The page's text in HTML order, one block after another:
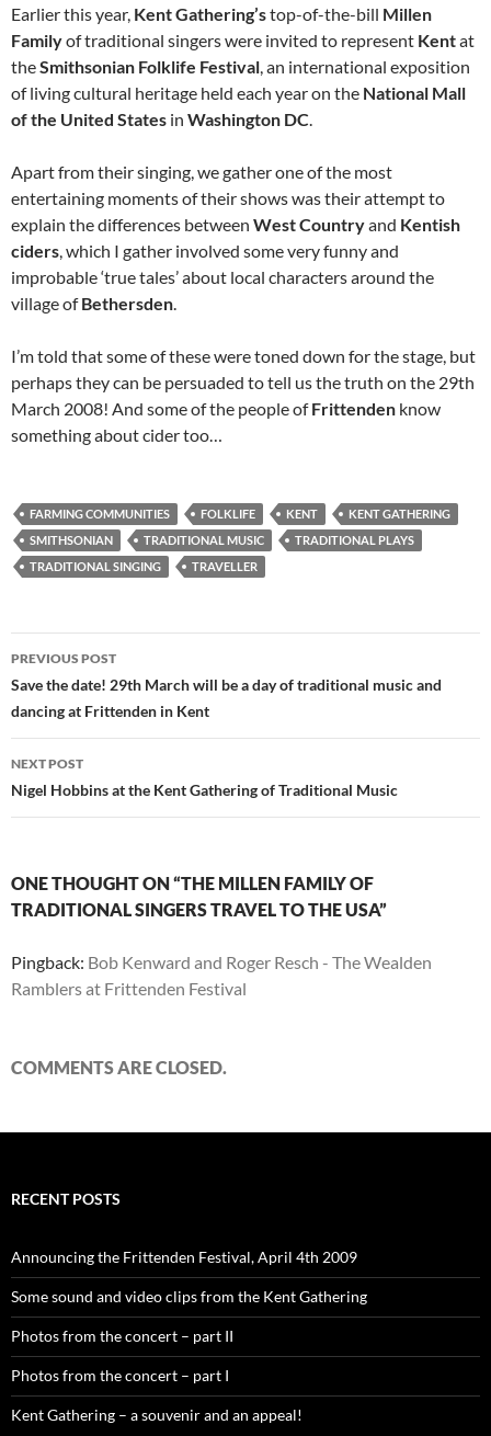
Earlier this year, Kent Gathering’stop-of-the-bill Millen
Familyof traditional singers were invited to represent Kentat
theSmithsonian Folklife Festival, an international exposition
of living cultural heritage held each year on the National Mall
of the United States in Washington DC.
Apart from their singing, we gather one of the most
entertaining moments of their shows was their attempt to
explain the differences between West Countryand Kentish
ciders, which I gather involved some very funny and
improbable ‘true tales’ about local characters around the
village ofBethersden.
I’m told that some of these were toned down for the stage, but
perhaps they can be persuaded to tell us the truth on the 29th
March 2008! And some of the people ofFrittenden know
something about cider too…
FARMING COMMUNITIES FOLKLIFE KENT
KENT GATHERING
SMITHSONIAN
TRADITIONAL MUSIC
TRADITIONAL PLAYS
TRADITIONAL SINGING
TRAVELLER
Post
navigation
PREVIOUS POST
Save the date! 29th March will be a day of traditional music and
dancing at Frittenden in Kent
NEXT POST
Nigel Hobbins at the Kent Gathering of Traditional Music
ONE THOUGHT ON “THE MILLEN FAMILY OF
TRADITIONAL SINGERS TRAVEL TO THE USA”
Pingback: Bob Kenward and Roger Resch - The Wealden
Ramblers at Frittenden Festival
COMMENTS ARE CLOSED.
RECENT POSTS
Announcing the Frittenden Festival, April 4th 2009
Some sound and video clips from the Kent Gathering
Photos from the concert – part II
Photos from the concert – part I
Kent Gathering – a souvenir and an appeal!